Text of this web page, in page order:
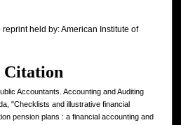
held by: American Institute of
Citation
Accountants. Accounting and Auditing
"Checklists and illustrative financial
pension plans : a financial accounting and